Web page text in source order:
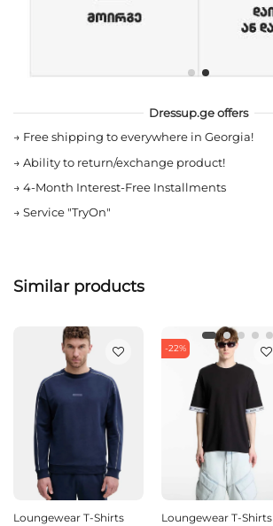
Dressup.ge offers
→ Free shipping to everywhere in Georgia!
→ Ability to return/exchange product!
→ 4-Month Interest-Free Installments
→ Service "TryOn"
Similar products
Loungewear T-Shirts
-22%
Loungewear T-Shirts